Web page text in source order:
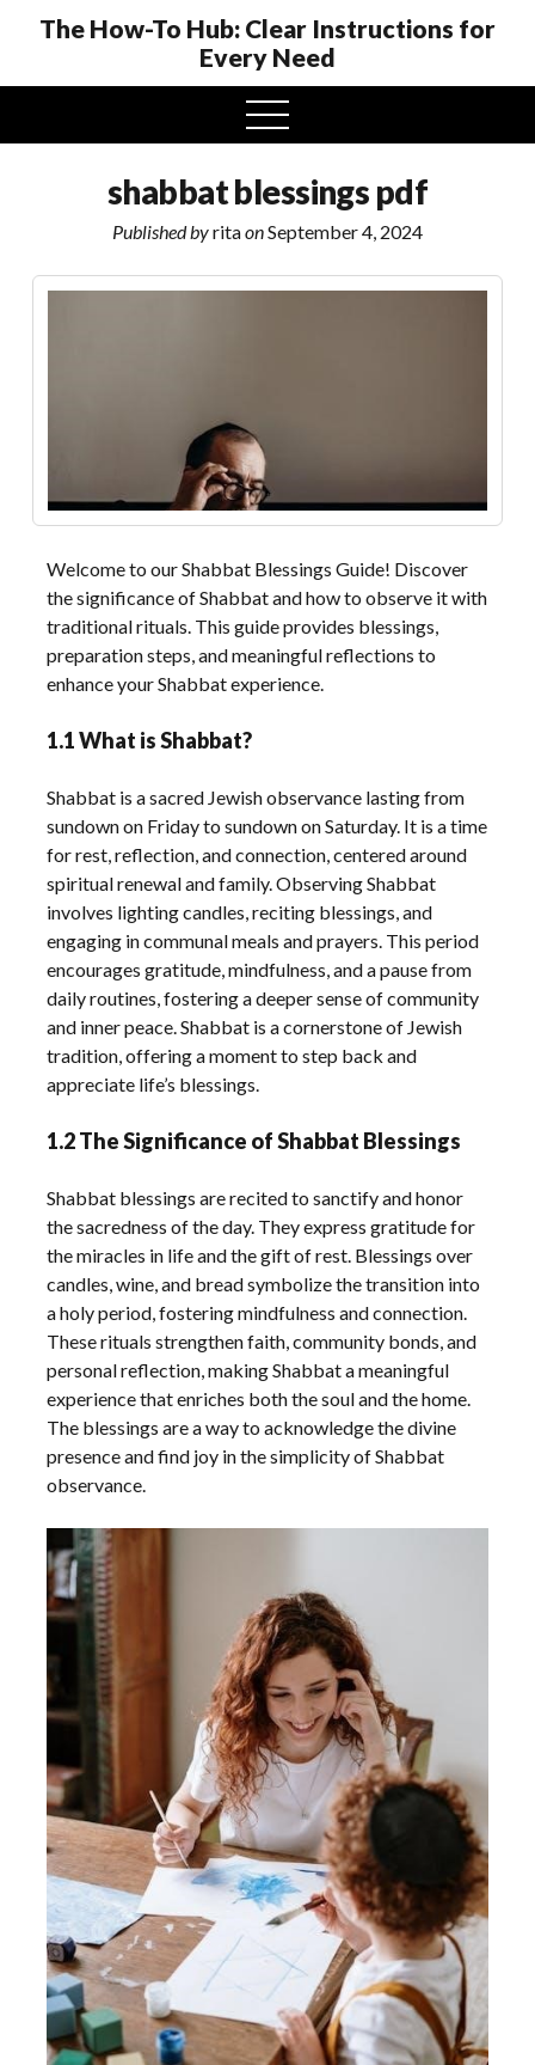
The How-To Hub: Clear Instructions for
Every Need
open
menu
shabbat blessings pdf
Published byritaonSeptember 4, 2024
Welcome to our Shabbat Blessings Guide! Discover
the significance of Shabbat and how to observe it with
traditional rituals. This guide provides blessings,
preparation steps, and meaningful reflections to
enhance your Shabbat experience.
1.1 What is Shabbat?
Shabbat is a sacred Jewish observance lasting from
sundown on Friday to sundown on Saturday. It is a time
for rest, reflection, and connection, centered around
spiritual renewal and family. Observing Shabbat
involves lighting candles, reciting blessings, and
engaging in communal meals and prayers. This period
encourages gratitude, mindfulness, and a pause from
daily routines, fostering a deeper sense of community
and inner peace. Shabbat is a cornerstone of Jewish
tradition, offering a moment to step back and
appreciate life’s blessings.
1.2 The Significance of Shabbat Blessings
Shabbat blessings are recited to sanctify and honor
the sacredness of the day. They express gratitude for
the miracles in life and the gift of rest. Blessings over
candles, wine, and bread symbolize the transition into
a holy period, fostering mindfulness and connection.
These rituals strengthen faith, community bonds, and
personal reflection, making Shabbat a meaningful
experience that enriches both the soul and the home.
The blessings are a way to acknowledge the divine
presence and find joy in the simplicity of Shabbat
observance.